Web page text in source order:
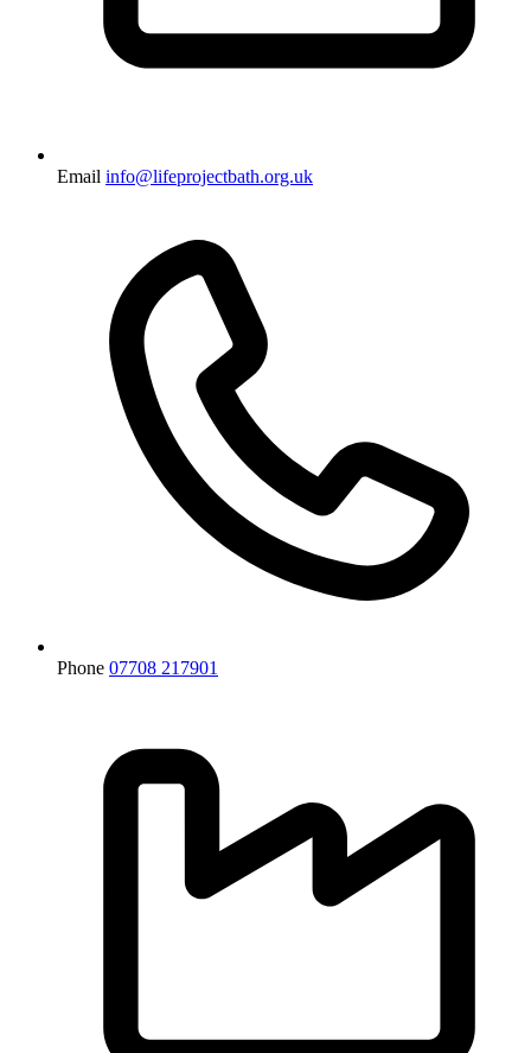
Email info@lifeprojectbath.org.uk
Phone 07708 217901